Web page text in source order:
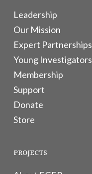
Leadership
Our Mission
Expert Partnerships
Young Investigators
Membership
Support
Donate
Store
PROJECTS